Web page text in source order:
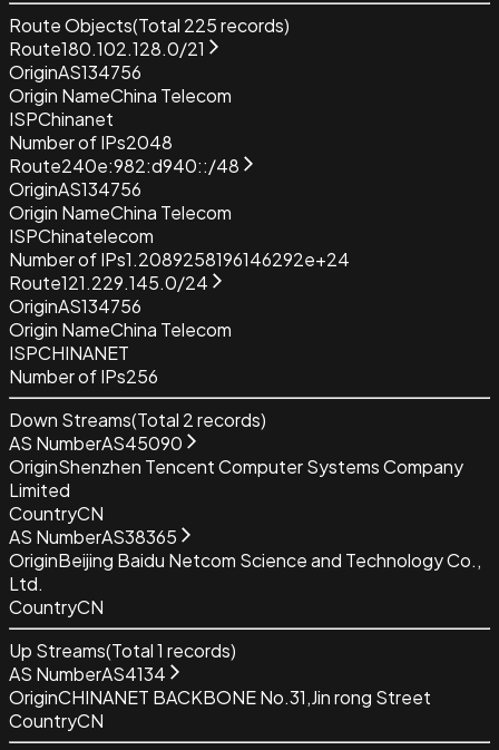
Route Objects(Total 225records)
Route180.102.128.0/21
OriginAS134756
Origin NameChina Telecom
ISPChinanet
Number of IPs2048
Route240e:982:d940::/48
OriginAS134756
Origin NameChina Telecom
ISPChinatelecom
Number of IPs1.2089258196146292e+24
Route121.229.145.0/24
OriginAS134756
Origin NameChina Telecom
ISPCHINANET
Number of IPs256
Down Streams(Total 2records)
AS NumberAS45090
OriginShenzhen Tencent Computer Systems Company
Limited
CountryCN
AS NumberAS38365
OriginBeijing Baidu Netcom Science and Technology Co.,
Ltd.
CountryCN
Up Streams(Total1 records)
AS NumberAS4134
OriginCHINANET BACKBONE No.31,Jin rong Street
CountryCN